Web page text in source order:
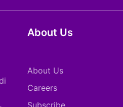
About Us
About Us
Careers
Subscribe